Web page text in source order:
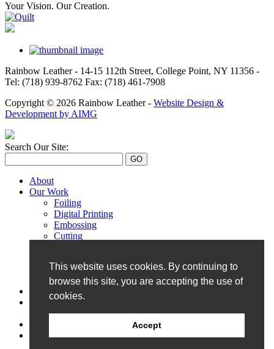
This website uses cookies. By continuing to
browse this site, you are accepting the use of
cookies.
Accept
Your Vision. Our Creation.
Rainbow Leather - 14-15 112th Street, College Point, NY 11356 -
Tel: (718) 939-8762 Fax: (718) 461-7908
Copyright © 2026 Rainbow Leather - Website Design &
Development by AIMG
Search Our Site:
About
Our Work
Foiling
Digital Printing
Embossing
Cutting
Hand Painting
UV Printing
Our Catalog
Showroom
Book a Visit